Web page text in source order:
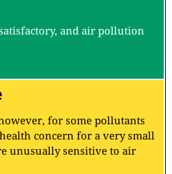
and air pollution
for some pollutants
concern for a very small
unusually sensitive to air